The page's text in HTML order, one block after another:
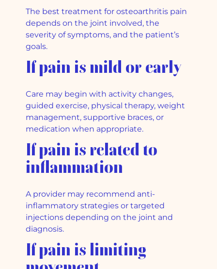
The best treatment for osteoarthritis pain
depends on the joint involved, the
severity of symptoms, and the patient’s
goals.
If pain is mild or early
Care may begin with activity changes,
guided exercise, physical therapy, weight
management, supportive braces, or
medication when appropriate.
If pain is related to
inflammation
A provider may recommend anti-
inflammatory strategies or targeted
injections depending on the joint and
diagnosis.
If pain is limiting